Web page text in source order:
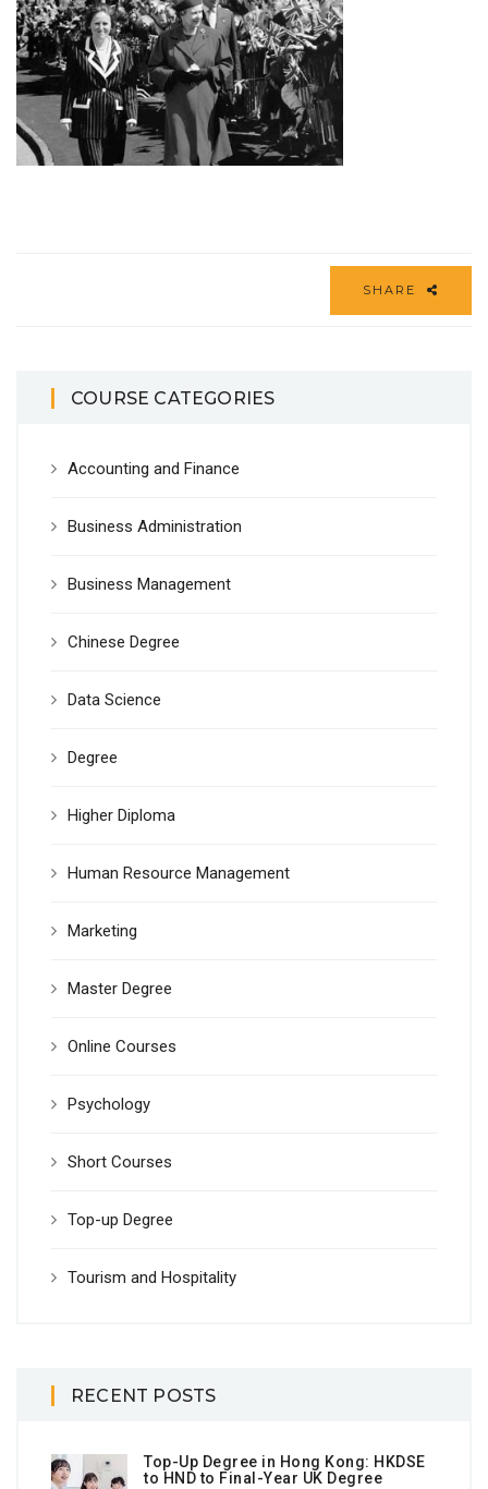
SHARE
COURSE CATEGORIES
Accounting and Finance
Business Administration
Business Management
Chinese Degree
Data Science
Degree
Higher Diploma
Human Resource Management
Marketing
Master Degree
Online Courses
Psychology
Short Courses
Top-up Degree
Tourism and Hospitality
RECENT POSTS
Top-Up Degree in Hong Kong: HKDSE
to HND to Final-Year UK Degree